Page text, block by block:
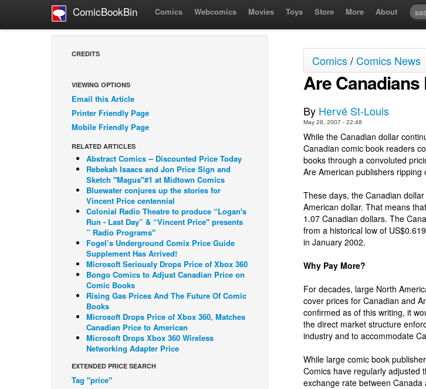
ComicBookBin Comics Webcomics Movies Toys Store More About
CREDITS
VIEWING OPTIONS
Email this Article
Printer Friendly Page
Mobile Friendly Page
RELATED ARTICLES
Abstract Comics -- Discounted Price Today
Rebekah Isaacs and Jon Price Sign and
Sketch "Magus"#1 at Midtown Comics
Bluewater conjures up the stories for
Vincent Price centennial
Colonial Radio Theatre to produce “Logan's
Run - Last Day” & “Vincent Price" presents
” Radio Programs"
Fogel’s Underground Comix Price Guide
Supplement Has Arrived!
Microsoft Seriously Drops Price of Xbox 360
Bongo Comics to Adjust Canadian Price on
Comic Books
Rising Gas Prices And The Future Of Comic
Books
Microsoft Drops Price of Xbox 360, Matches
Canadian Price to American
Microsoft Drops Xbox 360 Wireless
Networking Adapter Price
EXTENDED PRICE SEARCH
Tag "price"
Comics/Comics News
Are
By Hervé St-Louis
May 28, 2007 - 22:48
While the Canadian dollar
Canadian comic book readers
books through a convoluted
Are American publishers
These days, the Canadian
American dollar. That means
1.07 Canadian dollars. The
from a historical low of
in January 2002.
Why Pay More?
For decades, large North
cover prices for Canadian and
confirmed as of this writing, it
the direct market structure
industry and to accommodate
While large comic book
Comics have regularly adjusted
exchange rate between Canada